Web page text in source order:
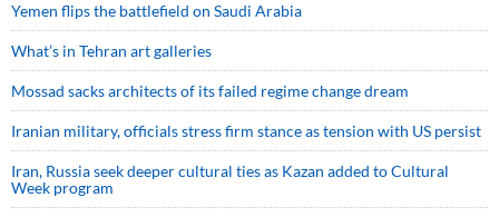
Yemen flips the battlefield on Saudi Arabia
What’s in Tehran art galleries
Mossad sacks architects of its failed regime change dream
Iranian military, officials stress firm stance as tension with US persist
Iran, Russia seek deeper cultural ties as Kazan added to Cultural
Week program